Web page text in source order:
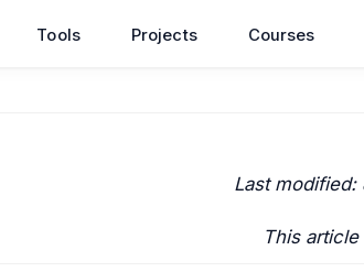
Tools Projects Courses
Last modified:
This